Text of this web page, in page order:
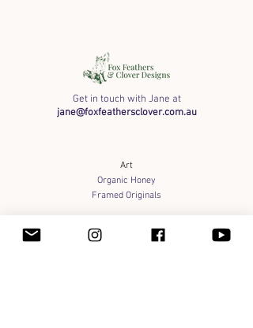
Get in touch with Jane at
jane@foxfeathersclover.com.au
Art
Organic Honey
Framed Originals